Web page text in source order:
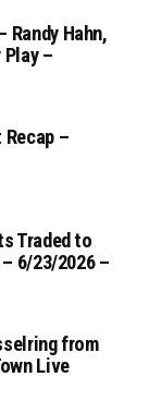
‪Randy Hahn,
Play –
–
Traded to
6/23/2026 –
from
Live